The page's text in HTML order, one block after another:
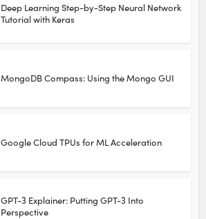
Deep Learning Step-by-Step Neural Network
Tutorial with Keras
MongoDB Compass: Using the Mongo GUI
Google Cloud TPUs for ML Acceleration
GPT-3 Explainer: Putting GPT-3 Into
Perspective